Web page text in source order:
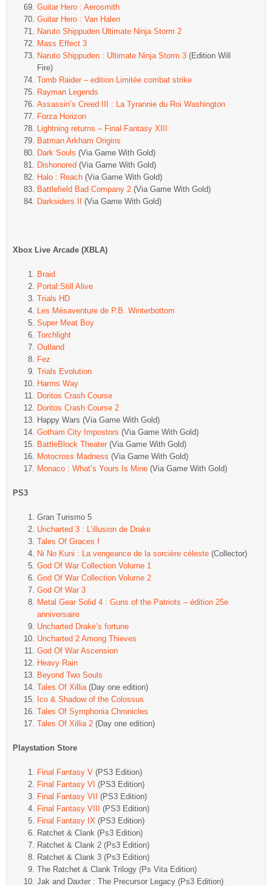
Guitar Hero : Aerosmith
Guitar Hero : Van Halen
Naruto Shippuden Ultimate Ninja Storm 2
Mass Effect 3
Naruto Shippuden : Ultimate Ninja Storm 3 (Edition Will
Fire)
Tomb Raider – edition Limitée combat strike
Rayman Legends
Assassin’s Creed III : La Tyrannie du Roi Washington
Forza Horizon
Lightning returns – Final Fantasy XIII
Batman Arkham Origins
Dark Souls (Via Game With Gold)
Dishonored (Via Game With Gold)
Halo : Reach (Via Game With Gold)
Battlefield Bad Company 2 (Via Game With Gold)
Darksiders II
(Via Game With Gold)
Xbox Live Arcade (XBLA)
Braid
Portal:Still Alive
Trials HD
Les Mésaventure de P.B. Winterbottom
Super Meat Boy
Torchlight
Outland
Fez
Trials Evolution
Harms Way
Doritos Crash Course
Doritos Crash Course 2
Happy Wars (Via Game With Gold)
Gotham City Impostors (Via Game With Gold)
BattleBlock Theater(Via Game With Gold)
Motocross Madness (Via Game With Gold)
Monaco : What’s Yours Is Mine (Via Game With Gold)
PS3
Gran Turismo 5
Uncharted 3 : L’illusion de Drake
Tales Of Graces f
Ni No Kuni : La vengeance de la sorcière céleste (Collector)
God Of War Collection Volume 1
God Of War Collection Volume 2
God Of War 3
Metal Gear Solid 4 : Guns of the Patriots – édition 25e
anniversaire
Uncharted Drake’s fortune
Uncharted 2 Among Thieves
God Of War Ascension
Heavy Rain
Beyond Two Souls
Tales Of Xillia(Day one edition)
Ico & Shadow of the Colossus
Tales Of Symphonia Chronicles
Tales Of Xillia 2 (Day one edition)
Playstation Store
Final Fantasy V (PS3 Edition)
Final Fantasy VI (PS3 Edition)
Final Fantasy VII
(PS3 Edition)
Final Fantasy VIII
(PS3 Edition)
Final Fantasy IX (PS3 Edition)
Ratchet & Clank (Ps3 Edition)
Ratchet & Clank 2 (Ps3 Edition)
Ratchet & Clank 3 (Ps3 Edition)
The Ratchet & Clank Trilogy (Ps Vita Edition)
Jak and Daxter : The Precursor Legacy (Ps3 Edition)